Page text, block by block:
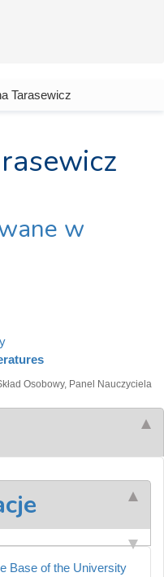
Tarasewicz
w
Osobowy, Panel Nauczyciela
Base of the University